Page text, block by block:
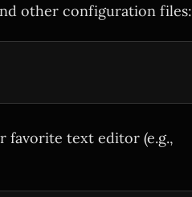
other configuration files:
favorite text editor (e.g.,